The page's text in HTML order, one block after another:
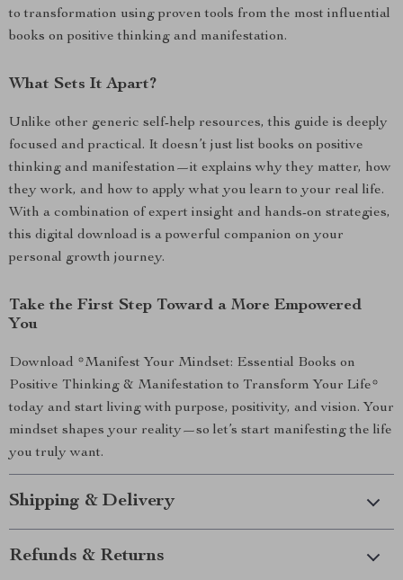
to transformation using proven tools from the most influential
books on positive thinking and manifestation.
What Sets It Apart?
Unlike other generic self-help resources, this guide is deeply
focused and practical. It doesn’t just list books on positive
thinking and manifestation—it explains why they matter, how
they work, and how to apply what you learn to your real life.
With a combination of expert insight and hands-on strategies,
this digital download is a powerful companion on your
personal growth journey.
Take the First Step Toward a More Empowered
You
Download *Manifest Your Mindset: Essential Books on
Positive Thinking & Manifestation to Transform Your Life*
today and start living with purpose, positivity, and vision. Your
mindset shapes your reality—so let’s start manifesting the life
you truly want.
Shipping & Delivery
Refunds & Returns